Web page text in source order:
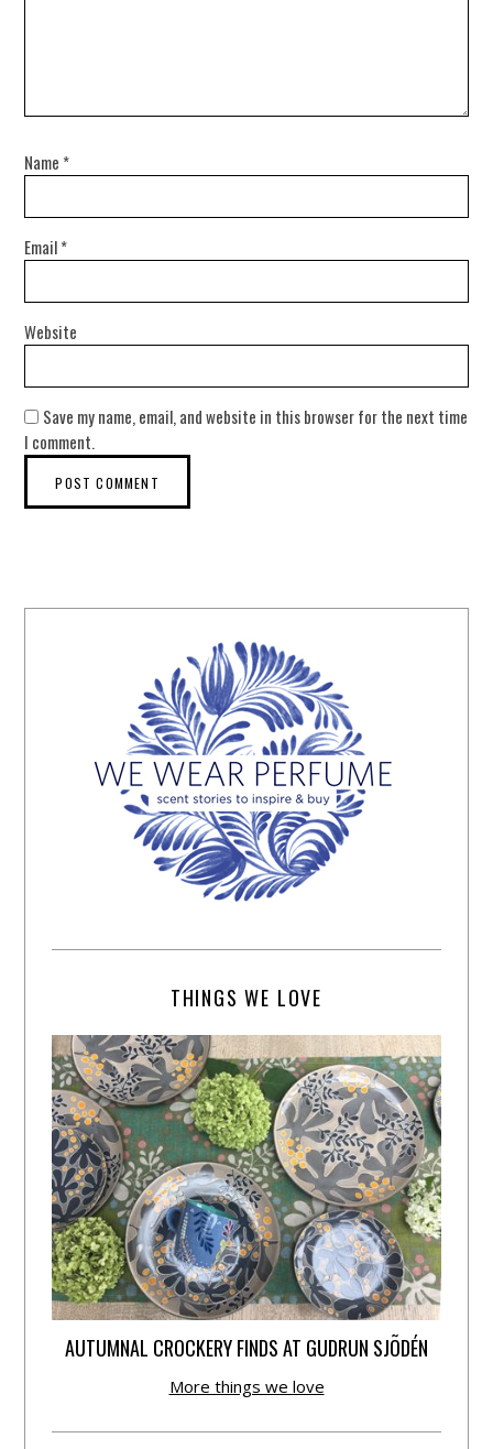
Name *
Email*
Website
Save my name, email, and website in this browser for the next time
I comment.
THINGS WE LOVE
AUTUMNAL CROCKERY FINDS AT GUDRUN SJÕDÉN
More things we love